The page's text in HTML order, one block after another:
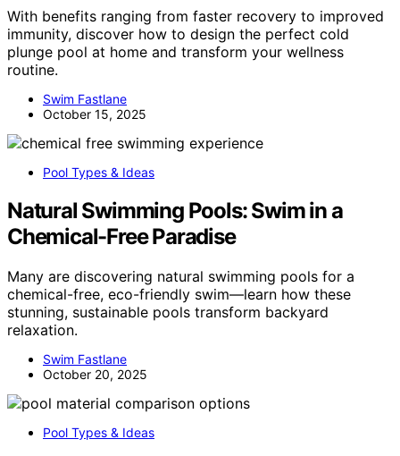
With benefits ranging from faster recovery to improved
immunity, discover how to design the perfect cold
plunge pool at home and transform your wellness
routine.
Swim Fastlane
October 15, 2025
Pool Types & Ideas
Natural Swimming Pools: Swim in a
Chemical-Free Paradise
Many are discovering natural swimming pools for a
chemical-free, eco-friendly swim—learn how these
stunning, sustainable pools transform backyard
relaxation.
Swim Fastlane
October 20, 2025
Pool Types & Ideas